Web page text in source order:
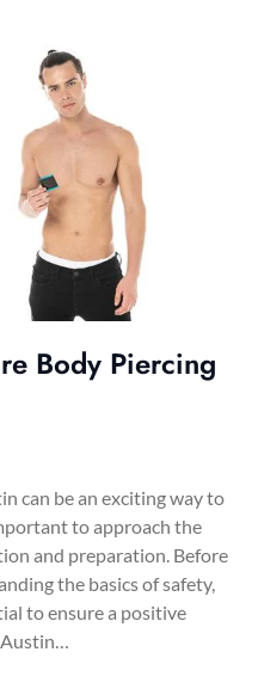
Body Piercing
can be an exciting way to
to approach the
and preparation. Before
the basics of safety,
to ensure a positive